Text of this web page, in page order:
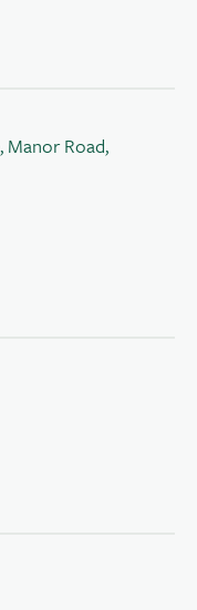
Manor Road,